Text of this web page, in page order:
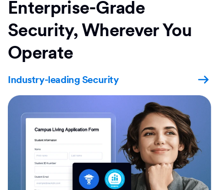
Enterprise-Grade
Security, Wherever You
Operate
Industry-leading Security